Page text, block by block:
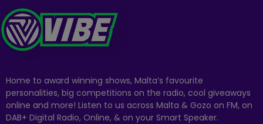
Home to award winning shows, Malta’s favourite
personalities, big competitions on the radio, cool giveaways
online and more! Listen to us across Malta & Gozo on FM, on
DAB+ Digital Radio, Online, & on your Smart Speaker.